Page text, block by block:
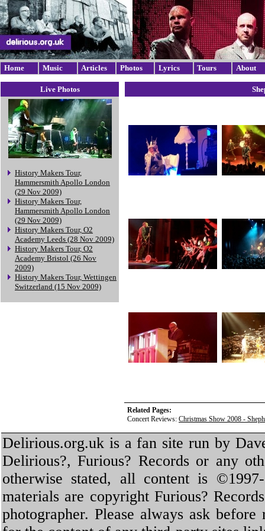
Home Music Articles Photos Lyrics Tours About
Live Photos
History Makers Tour,
Hammersmith Apollo London
(29 Nov 2009)
History Makers Tour,
Hammersmith Apollo London
(29 Nov 2009)
History Makers Tour, O2
Academy Leeds (28 Nov 2009)
History Makers Tour, O2
Academy Bristol (26 Nov
2009)
History Makers Tour, Wettingen
Switzerland (15 Nov 2009)
Related Pages:
Concert Reviews: Christmas Show 2008 -
Delirious.org.uk is a fan site run by
Delirious?, Furious? Records or any
otherwise stated, all content is
materials are copyright Furious?
photographer. Please always ask